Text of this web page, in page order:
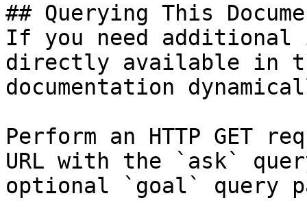
## Querying This
If you need
directly available in
documentation
Perform an HTTP GET
URL with the `ask`
optional `goal` query